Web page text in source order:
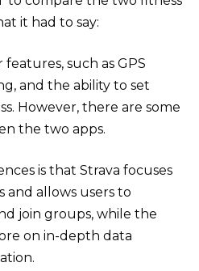
it had to say:
features, such as GPS
and the ability to set
However, there are some
the two apps.
is that Strava focuses
and allows users to
join groups, while the
on in-depth data